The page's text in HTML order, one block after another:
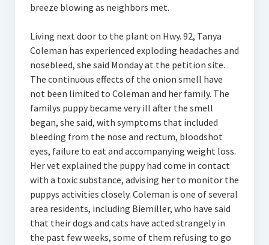
breeze blowing as neighbors met.
Living next door to the plant on Hwy. 92, Tanya
Coleman has experienced exploding headaches and
nosebleed, she said Monday at the petition site.
The continuous effects of the onion smell have
not been limited to Coleman and her family. The
familys puppy became very ill after the smell
began, she said, with symptoms that included
bleeding from the nose and rectum, bloodshot
eyes, failure to eat and accompanying weight loss.
Her vet explained the puppy had come in contact
with a toxic substance, advising her to monitor the
puppys activities closely. Coleman is one of several
area residents, including Biemiller, who have said
that their dogs and cats have acted strangely in
the past few weeks, some of them refusing to go